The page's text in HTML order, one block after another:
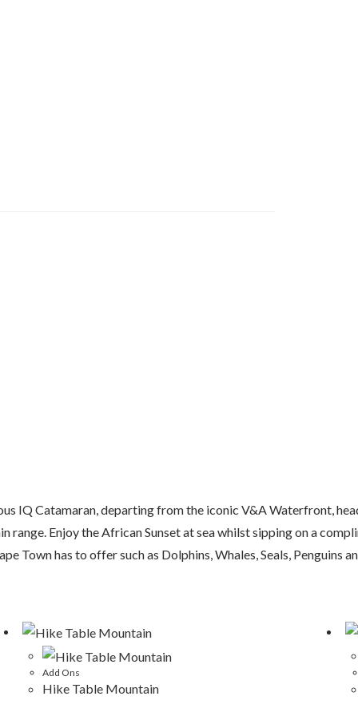
IQ Catamaran, departing from the iconic V&A Waterfront,
Enjoy the African Sunset at sea whilst sipping on a
Town has to offer such as Dolphins, Whales, Seals, Penguins
Add Ons
Hike Table Mountain